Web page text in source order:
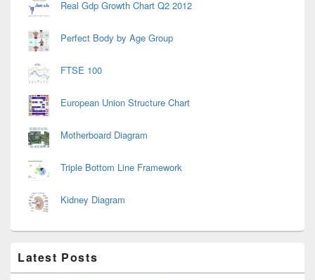
Real Gdp Growth Chart Q2 2012
Perfect Body by Age Group
FTSE 100
European Union Structure Chart
Motherboard Diagram
Triple Bottom Line Framework
Kidney Diagram
Latest Posts